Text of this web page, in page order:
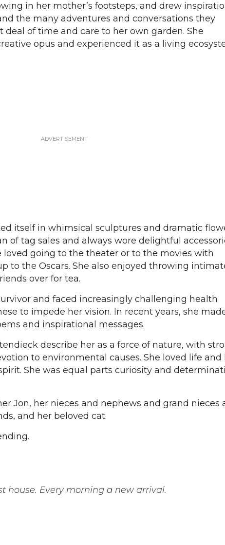
in her mother’s footsteps, and drew
the many adventures and conversations they
deal of time and care to her own garden. She
opus and experienced it as a living
itself in whimsical sculptures and dramatic
of tag sales and always wore delightful
loved going to the theater or to the movies with
to the Oscars. She also enjoyed throwing
over for tea.
and faced increasingly challenging health
to impede her vision. In recent years, she
and inspirational messages.
describe her as a force of nature, with
to environmental causes. She loved life and
She was equal parts curiosity and
Jon, her nieces and nephews and grand nieces
and her beloved cat.
house. Every morning a new arrival.